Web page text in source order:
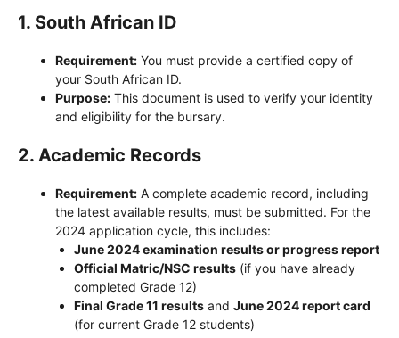
1. South African ID
Requirement: You must provide a certified copy of
your South African ID.
Purpose: This document is used to verify your identity
and eligibility for the bursary.
2. Academic Records
Requirement: A complete academic record, including
the latest available results, must be submitted. For the
2024 application cycle, this includes:
June 2024 examination results or progress report
Official Matric/NSC results (if you have already
completed Grade 12)
Final Grade 11 results and June 2024 report card
(for current Grade 12 students)